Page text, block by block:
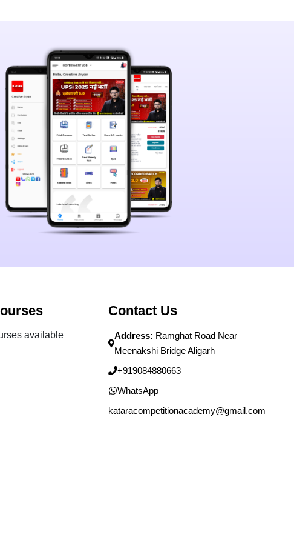
available
Contact Us
Address: Ramghat Road Near
Meenakshi Bridge Aligarh
+919084880663
WhatsApp
kataracompetitionacademy@gmail.com